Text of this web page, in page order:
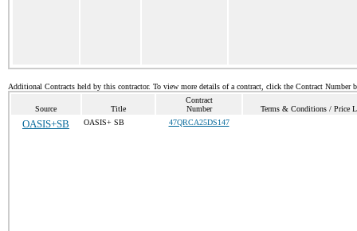
Additional Contracts held by this contractor. To view more details of a contract, click the Contract Number
Source Title
Contract
Number
Terms & Conditions / Price
OASIS+SB OASIS+ SB 47QRCA25DS147